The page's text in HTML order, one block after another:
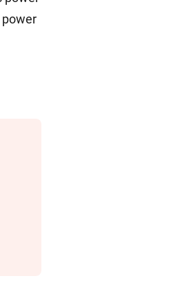
power